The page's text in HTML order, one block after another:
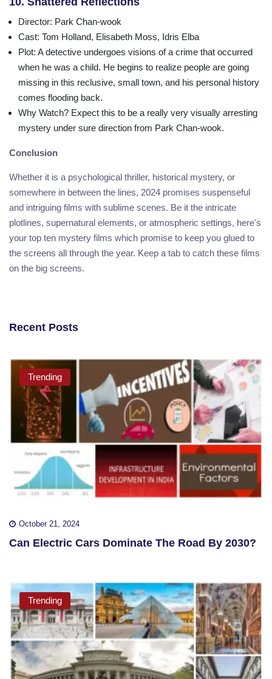
Director: Park Chan-wook
Cast: Tom Holland, Elisabeth Moss, Idris Elba
Plot: A detective undergoes visions of a crime that occurred
when he was a child. He begins to realize people are going
missing in this reclusive, small town, and his personal history
comes flooding back.
Why Watch? Expect this to be a really very visually arresting
mystery under sure direction from Park Chan-wook.
Conclusion
Whether it is a psychological thriller, historical mystery, or
somewhere in between the lines, 2024 promises suspenseful
and intriguing films with sublime scenes. Be it the intricate
plotlines, supernatural elements, or atmospheric settings, here's
your top ten mystery films which promise to keep you glued to
the screens all through the year. Keep a tab to catch these films
on the big screens.
Recent Posts
Trending
October 21, 2024
Can Electric Cars Dominate The Road By 2030?
Trending